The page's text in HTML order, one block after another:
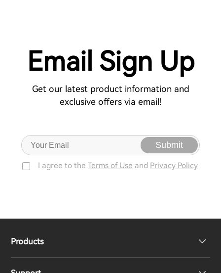
Email Sign Up
Get our latest product information and
exclusive offers via email!
Submit
I agree to the Terms of Use and Privacy Policy
Products